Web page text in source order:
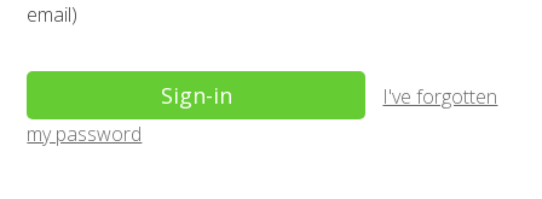
email)
I've forgotten
my password